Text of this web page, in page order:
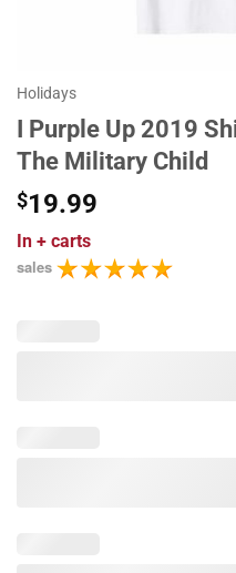
Holidays
I Purple Up 2019
The Military Child
$19.99
In + carts
sales